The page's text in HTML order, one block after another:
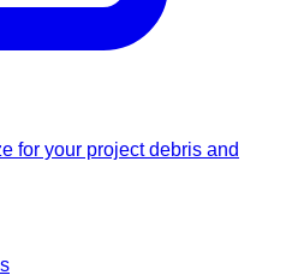
for your project debris and